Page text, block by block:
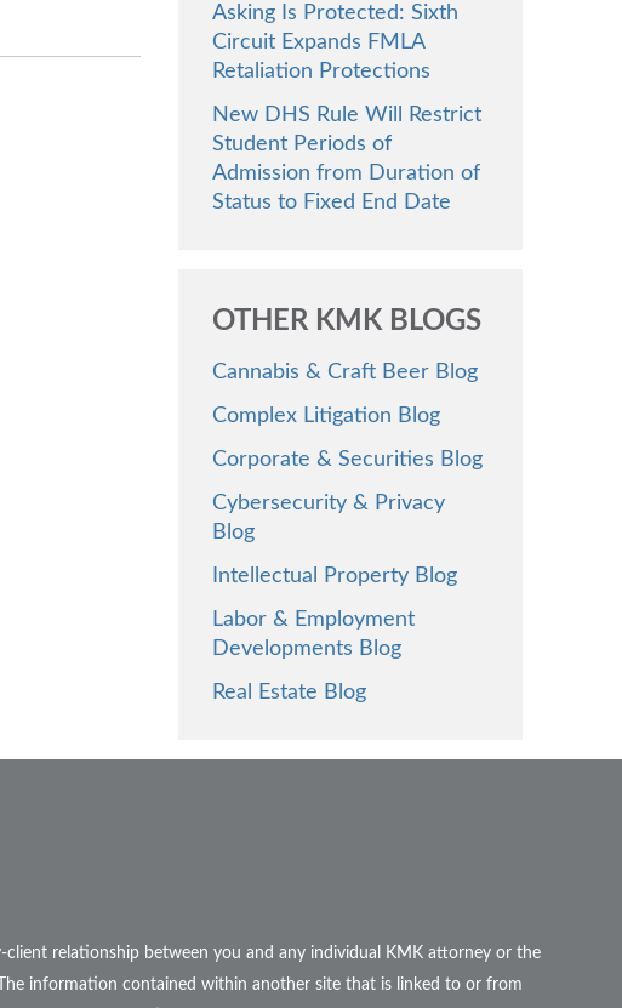
Asking Is Protected: Sixth
Circuit Expands FMLA
Retaliation Protections
New DHS Rule Will Restrict
Student Periods of
Admission from Duration of
Status to Fixed End Date
OTHER KMK BLOGS
Cannabis & Craft Beer Blog
Complex Litigation Blog
Corporate & Securities Blog
Cybersecurity & Privacy
Blog
Intellectual Property Blog
Labor & Employment
Developments Blog
Real Estate Blog
relationship between you and any individual KMK attorney or the
information contained within another site that is linked to or from